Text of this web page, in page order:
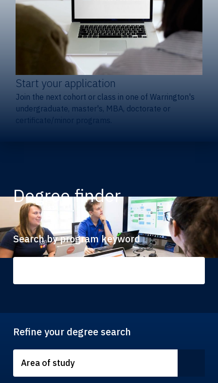
Start your application
Join the next cohort or class in one of Warrington's
undergraduate, master's, MBA, doctorate or
certificate/minor programs.
Degree finder
Search by program keyword
Refine your degree search
Area of study